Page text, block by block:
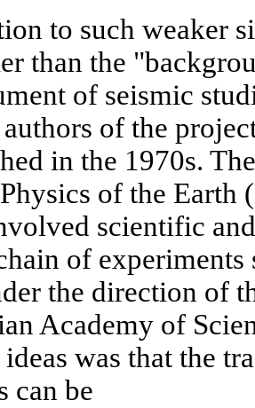
to such weaker
than the
of seismic
of the
in the 1970s.
of the Earth
scientific
of
the direction of
Academy of
was that the
can be